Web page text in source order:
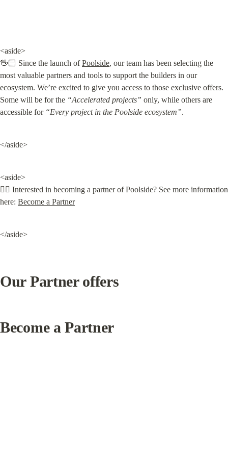
<aside>
🖖🏻 Since the launch of Poolside, our team has been selecting the
most valuable partners and tools to support the builders in our
ecosystem. We’re excited to give you access to those exclusive offers.
Some will be for the “Accelerated projects” only, while others are
accessible for “Every project in the Poolside ecosystem”.
</aside>
<aside>
👌🏻 Interested in becoming a partner of Poolside? See more information
here: Become a Partner
</aside>
Our Partner offers
Become a Partner